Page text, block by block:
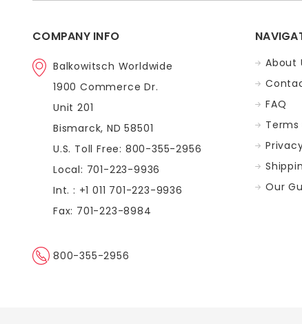
COMPANY INFO
Balkowitsch Worldwide
1900 Commerce Dr.
Unit 201
Bismarck, ND 58501
U.S. Toll Free: 800-355-2956
Local: 701-223-9936
Int. : +1 011 701-223-9936
Fax: 701-223-8984
800-355-2956
About
FAQ
Terms
Our